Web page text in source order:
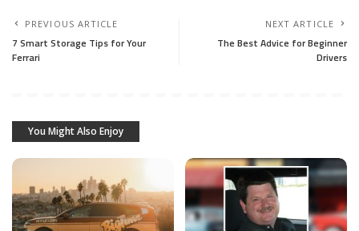
PREVIOUS ARTICLE
7 Smart Storage Tips for Your
Ferrari
NEXT ARTICLE
The Best Advice for Beginner
Drivers
You Might Also Enjoy